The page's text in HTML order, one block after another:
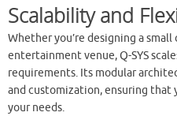
Scalability and
Whether you’re designing a
entertainment venue, Q-SYS
requirements. Its modular
and customization, ensuring that
your needs.